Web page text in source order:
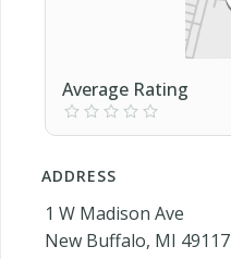
Average Rating
ADDRESS
1 W Madison Ave
New Buffalo, MI 49117